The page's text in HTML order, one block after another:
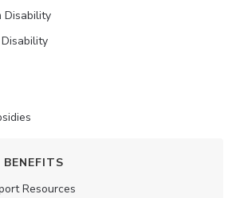
Disability
Resources